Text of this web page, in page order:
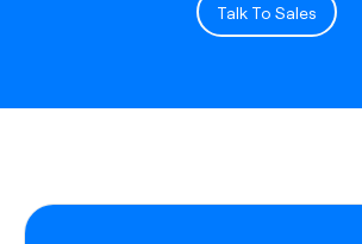
Talk To Sales